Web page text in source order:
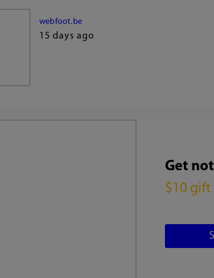
webfoot.be
15 days ago
Get
$10